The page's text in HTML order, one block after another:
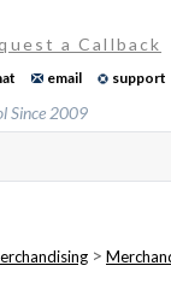
a Callback
email support
Since 2009
>